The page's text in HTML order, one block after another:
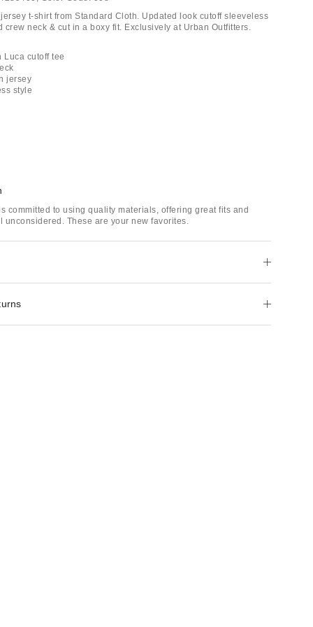
t-shirt from Standard Cloth. Updated look cutoff sleeveless
crew neck & cut in a boxy fit. Exclusively at Urban Outfitters.
Luca cutoff tee
jersey
style
committed to using quality materials, offering great fits and
unconsidered. These are your new favorites.